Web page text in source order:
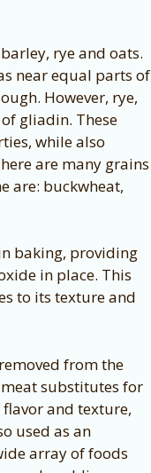
rye and oats.
near equal parts of
However, rye,
gliadin. These
while also
are many grains
are: buckwheat,
baking, providing
in place. This
to its texture and
from the
substitutes for
and texture,
used as an
array of foods